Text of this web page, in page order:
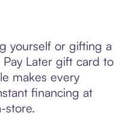
yourself or gifting a
Later gift card to
makes every
financing at